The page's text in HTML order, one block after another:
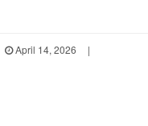
April 14, 2026
|